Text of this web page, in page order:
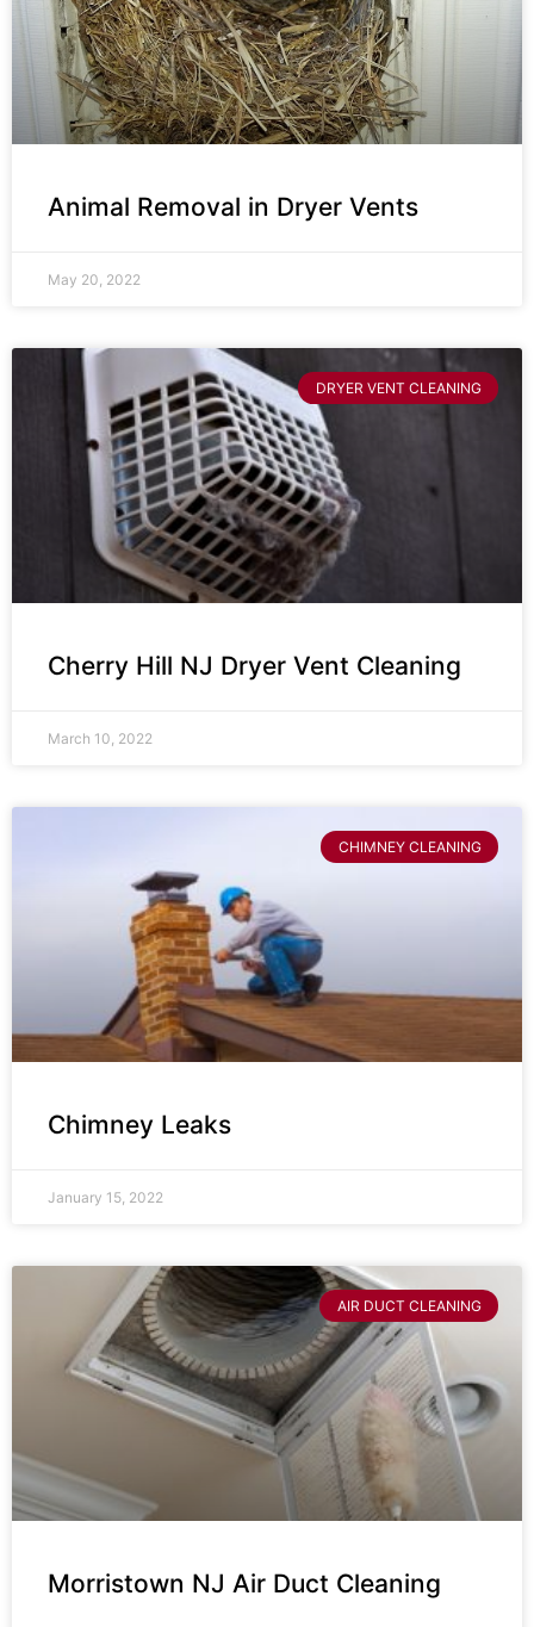
Animal Removal in Dryer Vents
May 20, 2022
DRYER VENT CLEANING
Cherry Hill NJ Dryer Vent Cleaning
March 10, 2022
CHIMNEY CLEANING
Chimney Leaks
January 15, 2022
AIR DUCT CLEANING
Morristown NJ Air Duct Cleaning